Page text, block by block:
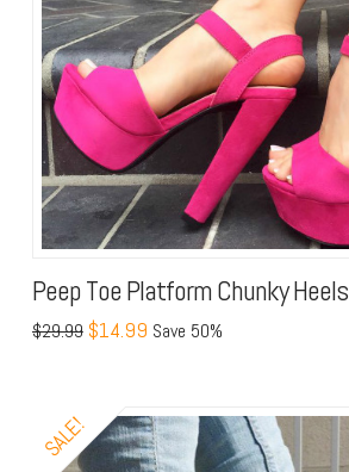
Peep Toe Platform Chunky Heels
$29.99 $14.99 Save 50%
SALE!